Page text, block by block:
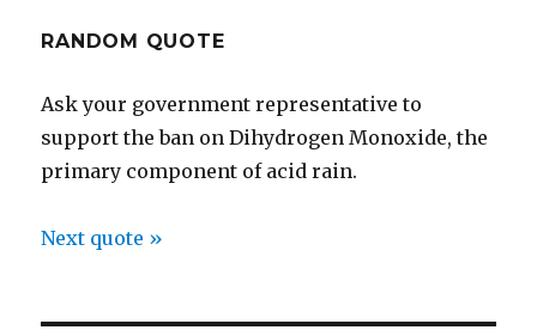
RANDOM QUOTE
Ask your government representative to
support the ban on Dihydrogen Monoxide, the
primary component of acid rain.
Next quote »